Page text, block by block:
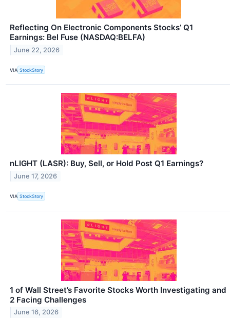
Reflecting On Electronic Components Stocks’ Q1
Earnings: Bel Fuse (NASDAQ:BELFA)
June 22, 2026
VIA StockStory
nLIGHT (LASR): Buy, Sell, or Hold Post Q1 Earnings?
June 17, 2026
VIA StockStory
1 of Wall Street’s Favorite Stocks Worth Investigating and
2 Facing Challenges
June 16, 2026